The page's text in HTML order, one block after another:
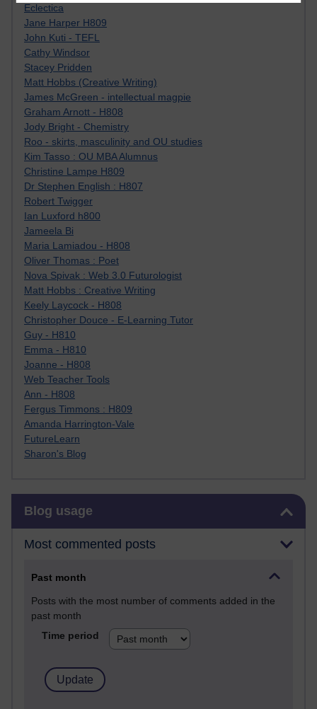
Eclectica
Jane Harper H809
John Kuti - TEFL
Cathy Windsor
Stacey Pridden
Matt Hobbs (Creative Writing)
James McGreen - intellectual magpie
Graham Arnott - H808
Jody Bright - Chemistry
Roo - skirts, masculinity and OU studies
Kim Tasso : OU MBA Alumnus
Christine Lampe H809
Dr Stephen English : H807
Robert Twigger
Ian Luxford h800
Jameela Bi
Maria Lamiadou - H808
Oliver Thomas : Poet
Nova Spivak : Web 3.0 Futurologist
Matt Hobbs : Creative Writing
Keely Laycock - H808
Christopher Douce - E-Learning Tutor
Guy - H810
Emma - H810
Joanne - H808
Web Teacher Tools
Ann - H808
Fergus Timmons : H809
Amanda Harrington-Vale
FutureLearn
Sharon's Blog
Blog usage
Most commented posts
Past month
Posts with the most number of comments added in the
past month
Time period